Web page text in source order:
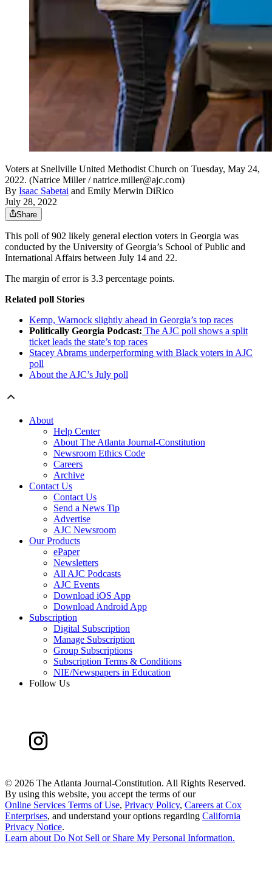
Voters at Snellville United Methodist Church on Tuesday, May 24,
2022. (Natrice Miller / natrice.miller@ajc.com)
By Isaac Sabetai and Emily Merwin DiRico
July 28, 2022
Share
This poll of 902 likely general election voters in Georgia was
conducted by the University of Georgia’s School of Public and
International Affairs between July 14 and 22.
The margin of error is 3.3 percentage points.
Related poll Stories
Kemp, Warnock slightly ahead in Georgia’s top races
Politically Georgia Podcast: The AJC poll shows a split
ticket leads the state’s top races
Stacey Abrams underperforming with Black voters in AJC
poll
About the AJC’s July poll
About
Help Center
About The Atlanta Journal-Constitution
Newsroom Ethics Code
Careers
Archive
Contact Us
Contact Us
Send a News Tip
Advertise
AJC Newsroom
Our Products
ePaper
Newsletters
All AJC Podcasts
AJC Events
Download iOS App
Download Android App
Subscription
Digital Subscription
Manage Subscription
Group Subscriptions
Subscription Terms & Conditions
NIE/Newspapers in Education
Follow Us
© 2026 The Atlanta Journal-Constitution. All Rights Reserved.
By using this website, you accept the terms of our
Online Services Terms of Use, Privacy Policy, Careers at Cox
Enterprises, and understand your options regarding California
Privacy Notice.
Learn about Do Not Sell or Share My Personal Information.